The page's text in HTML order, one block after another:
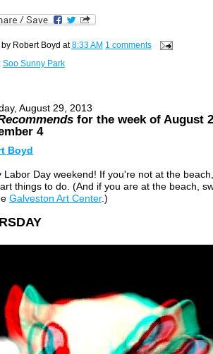
by Robert Boyd at8:33 AM 1 comments
Soo Sunny Park
August 29, 2013
for the week of August
4
Boyd
Labor Day weekend! If you're not at the
things to do. (And if you are at the beach,
Galveston Art Center.)